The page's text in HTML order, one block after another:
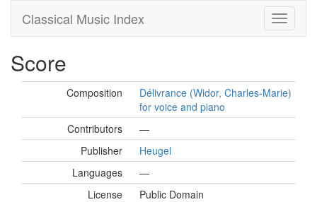
Classical Music Index
Score
Composition
Délivrance (Widor, Charles-Marie)
for voice and piano
Contributors
—
Publisher
Heugel
Languages
—
License
Public Domain